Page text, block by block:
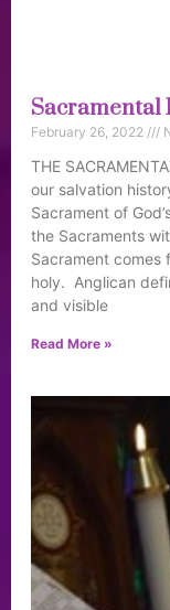
Sacramental
February 26, 2022
THE
our salvation
Sacrament of
the Sacraments
Sacrament comes
holy. Anglican
and visible
Read More »